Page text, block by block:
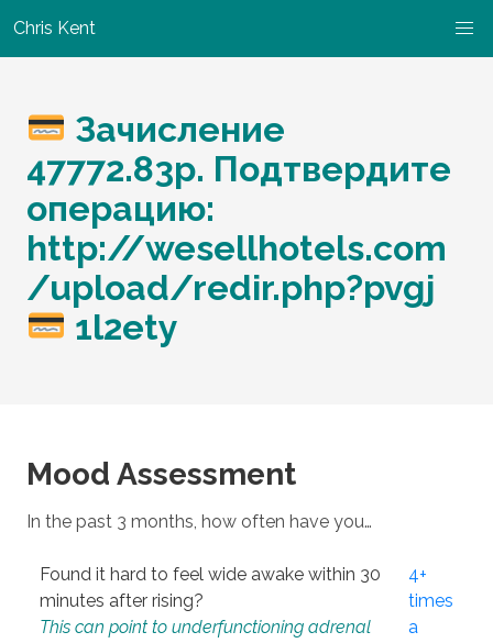
Chris Kent
Зачисление
47772.83p. Подтвердите
операцию:
http://wesellhotels.com
/upload/redir.php?pvgj
1l2ety
Mood Assessment
In the past 3 months, how often have you…
Found it hard to feel wide awake within 30
minutes after rising?
This can point to underfunctioning adrenal
4+
times
a